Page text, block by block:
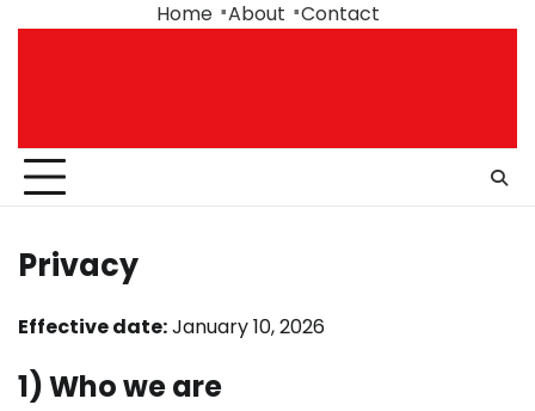
Home About Contact
Privacy
Effective date:January 10, 2026
1) Who we are